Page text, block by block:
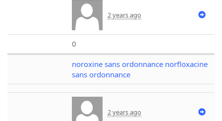
2 years ago
0
noroxine sans ordonnance norfloxacine
sans ordonnance
2 years ago